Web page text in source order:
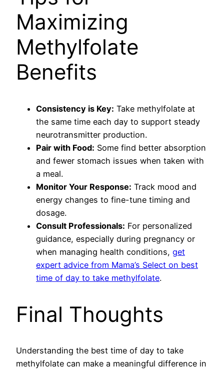
Maximizing
Methylfolate
Benefits
Consistency is Key: Take methylfolate at
the same time each day to support steady
neurotransmitter production.
Pair with Food: Some find better absorption
and fewer stomach issues when taken with
a meal.
Monitor Your Response: Track mood and
energy changes to fine-tune timing and
dosage.
Consult Professionals: For personalized
guidance, especially during pregnancy or
when managing health conditions, get
expert advice from Mama’s Select on best
time of day to take methylfolate.
Final Thoughts
Understanding the best time of day to take
methylfolate can make a meaningful difference in